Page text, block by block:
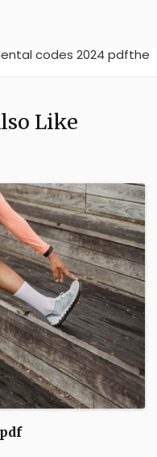
codes 2024 pdfthe
Like